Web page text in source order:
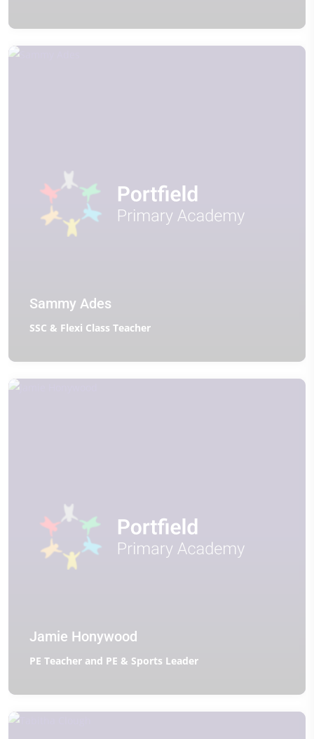
Sammy Ades
SSC & Flexi Class Teacher
Jamie Honywood
PE Teacher and PE & Sports Leader